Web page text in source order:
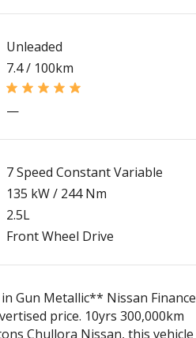
Unleaded
7.4 / 100km
—
7 Speed Constant Variable
135 kW / 244 Nm
2.5L
Front Wheel Drive
Gun Metallic** Nissan Finance
price. 10yrs 300,000km
Chullora Nissan, this vehicle